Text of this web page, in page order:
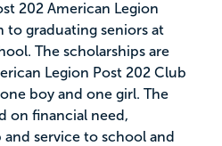
202 American Legion
to graduating seniors at
The scholarships are
Legion Post 202 Club
boy and one girl. The
on financial need,
service to school and